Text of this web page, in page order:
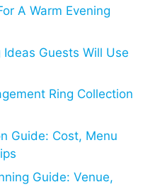
A Warm Evening
Guests Will Use
Ring Collection
Guide: Cost, Menu
Guide: Venue,